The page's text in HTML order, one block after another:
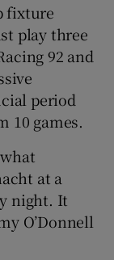
sections
fixture
play three
92 and
period
10 games.
at a
night. It
O’Donnell